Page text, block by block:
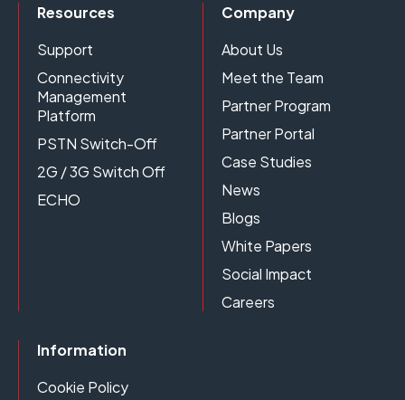
Resources
Support
Connectivity
Management
Platform
PSTN Switch-Off
2G / 3G Switch Off
ECHO
Company
About Us
Meet the Team
Partner Program
Partner Portal
Case Studies
News
Blogs
White Papers
Social Impact
Careers
Information
Cookie Policy